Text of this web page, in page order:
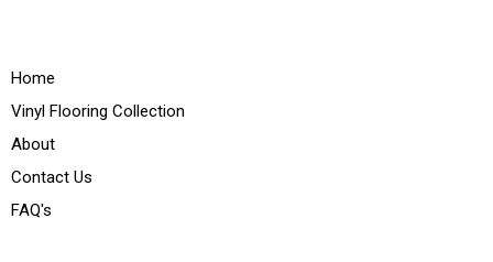
Home
Vinyl Flooring Collection
About
Contact Us
FAQ's